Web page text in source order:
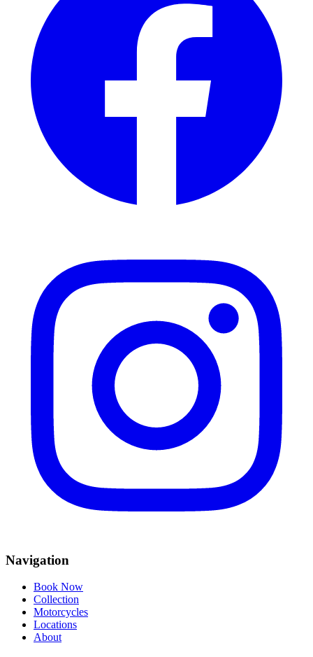
Navigation
Book Now
Collection
Motorcycles
Locations
About